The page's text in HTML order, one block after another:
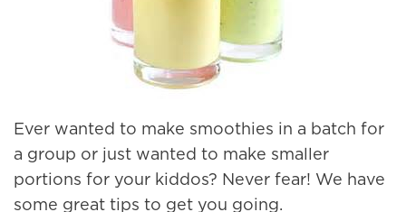
Ever wanted to make smoothies in a batch for
a group or just wanted to make smaller
portions for your kiddos? Never fear! We have
some great tips to get you going.